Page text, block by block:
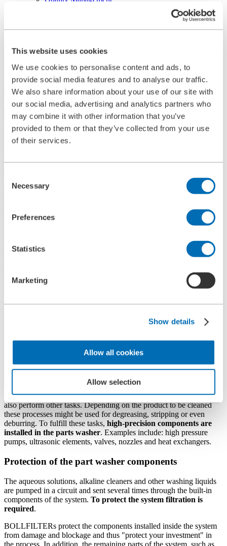
This website uses cookies
We use cookies to personalise content and ads, to
provide social media features and to analyse our traffic.
We also share information about your use of our site with
our social media, advertising and analytics partners who
may combine it with other information that you’ve
provided to them or that they’ve collected from your use
of their services.
Selection
Necessary
Preferences
Statistics
Marketing
Show details
Allow all cookies
Allow selection
Information Material
Exhibitions
Search
Central
+49 2273/562-0Spareparts
Follow us on LinkedIn
Protection of Machining & Cleaning Systems
Filtration solutions for part
washers
Components of part washers
process when making highly complex components. This is most
critical in the metalworking, automotive, aerospace, medical
technology, electrical and electronics industries. In addition to
washing and cleaning the components, modern cleaning systems can
also perform other tasks. Depending on the product to be cleaned
these processes might be used for degreasing, stripping or even
deburring. To fulfill these tasks, high-precision components are
installed in the parts washer. Examples include: high pressure
pumps, ultrasonic elements, valves, nozzles and heat exchangers.
Protection of the part washer components
The aqueous solutions, alkaline cleaners and other washing liquids
are pumped in a circuit and sent several times through the built-in
components of the system. To protect the system filtration is
required.
BOLLFILTERs protect the components installed inside the system
from damage and blockage and thus "protect your investment" in
the process. In addition, the remaining parts of the system, such as